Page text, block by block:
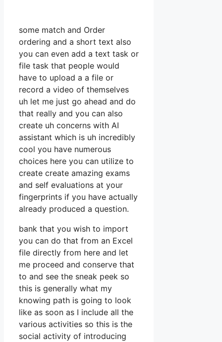
some match and Order
ordering and a short text also
you can even add a text task or
file task that people would
have to upload a a file or
record a video of themselves
uh let me just go ahead and do
that really and you can also
create uh concerns with AI
assistant which is uh incredibly
cool you have numerous
choices here you can utilize to
create create amazing exams
and self evaluations at your
fingerprints if you have actually
already produced a question.
bank that you wish to import
you can do that from an Excel
file directly from here and let
me proceed and conserve that
to and see the sneak peek so
this is generally what my
knowing path is going to look
like as soon as I include all the
various activities so this is the
social activity of introducing